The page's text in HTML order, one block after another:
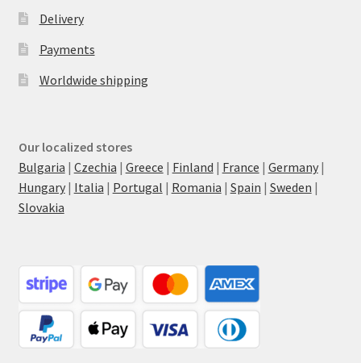
Delivery
Payments
Worldwide shipping
Our localized stores
Bulgaria | Czechia | Greece | Finland | France | Germany|
Hungary| Italia | Portugal | Romania | Spain | Sweden |
Slovakia